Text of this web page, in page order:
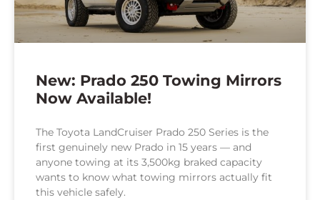
New: Prado 250 Towing Mirrors
Now Available!
The Toyota LandCruiser Prado 250 Series is the
first genuinely new Prado in 15 years — and
anyone towing at its 3,500kg braked capacity
wants to know what towing mirrors actually fit
this vehicle safely.